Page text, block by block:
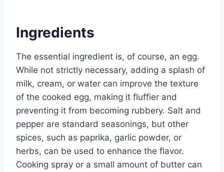
Ingredients
The essential ingredient is, of course, an egg.
While not strictly necessary, adding a splash of
milk, cream, or water can improve the texture
of the cooked egg, making it fluffier and
preventing it from becoming rubbery. Salt and
pepper are standard seasonings, but other
spices, such as paprika, garlic powder, or
herbs, can be used to enhance the flavor.
Cooking spray or a small amount of butter can